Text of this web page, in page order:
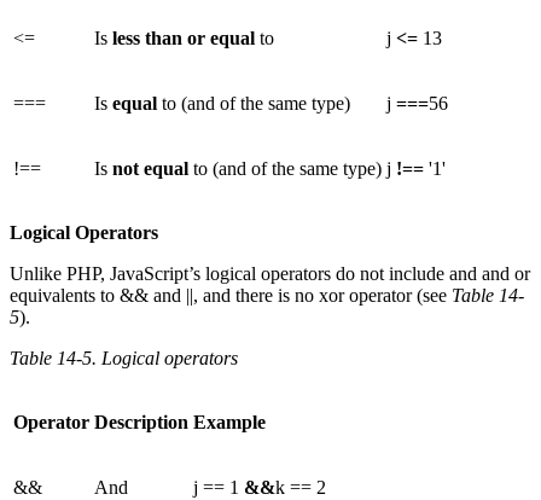
<= Is less than or equal to j <= 13
=== Is equal to (and of the same type) j ===56
!== Is not equal to (and of the same type) j !== '1'
Logical Operators
Unlike PHP, JavaScript’s logical operators do not include and and or
equivalents to && and ||, and there is no xor operator (see Table 14-
5).
Table 14-5. Logical operators
Operator Description Example
&& And j == 1 &&k == 2